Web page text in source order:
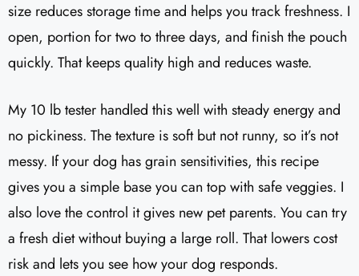
size reduces storage time and helps you track freshness. I
open, portion for two to three days, and finish the pouch
quickly. That keeps quality high and reduces waste.
My 10 lb tester handled this well with steady energy and
no pickiness. The texture is soft but not runny, so it’s not
messy. If your dog has grain sensitivities, this recipe
gives you a simple base you can top with safe veggies. I
also love the control it gives new pet parents. You can try
a fresh diet without buying a large roll. That lowers cost
risk and lets you see how your dog responds.